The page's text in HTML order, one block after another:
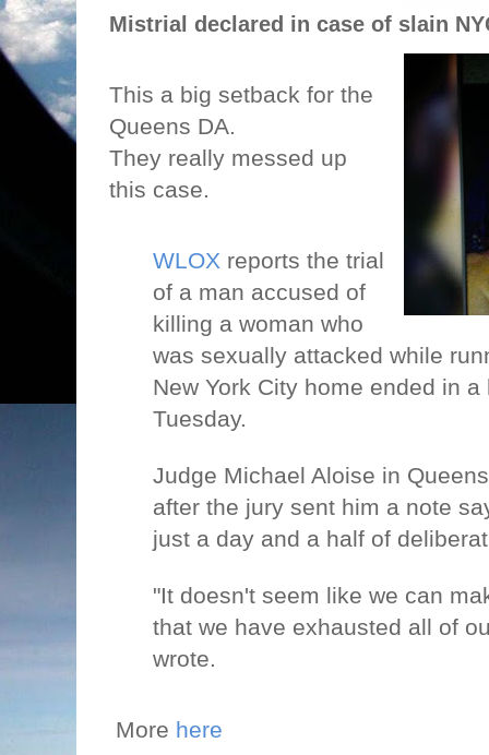
Mistrial declared in case of slain
This a big setback for the
Queens DA.
They really messed up
this case.
WLOX reports the trial
of a man accused of
killing a woman who
was sexually attacked while
New York City home ended in
Tuesday.
Judge Michael Aloise in
after the jury sent him a note
just a day and a half of
"It doesn't seem like we can
that we have exhausted all of
wrote.
More here